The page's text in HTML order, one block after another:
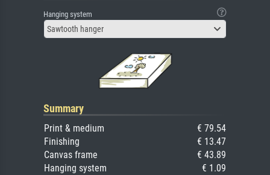
Hanging system
Sawtooth hanger
Summary
Print & medium
€ 79.54
Finishing
€ 13.47
Canvas frame
€ 43.89
Hanging system
€ 1.09